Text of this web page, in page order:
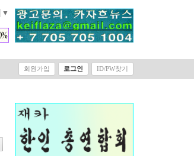
▼
회원가입 로그인 ID/PW찾기